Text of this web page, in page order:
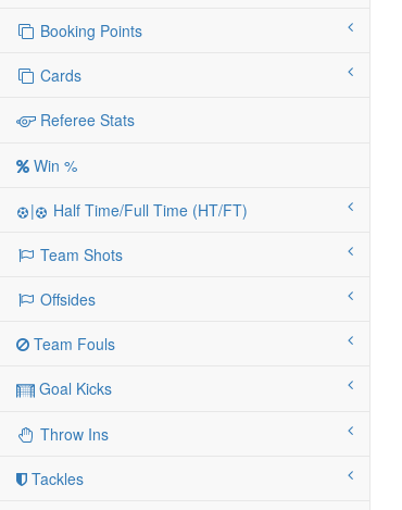
Booking Points
Cards
Referee Stats
Win %
| Half Time/Full Time (HT/FT)
Team Shots
Offsides
Team Fouls
Goal Kicks
Throw Ins
Tackles